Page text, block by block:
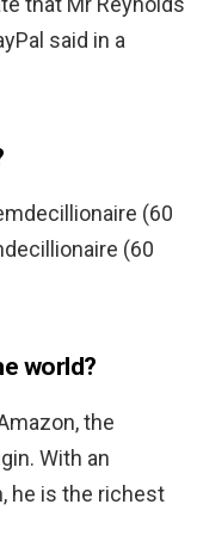
said in a
(60
(60
world?
the
With an
he is the richest